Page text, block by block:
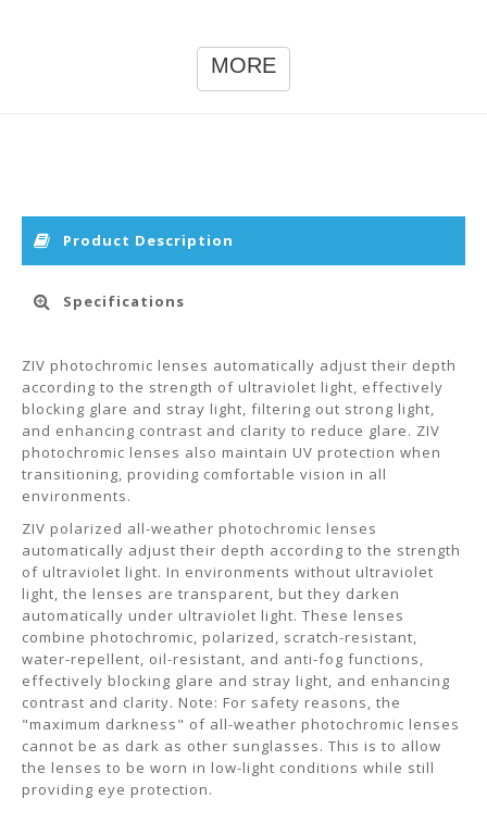
MORE
Product Description
Specifications
ZIV photochromic lenses automatically adjust their depth
according to the strength of ultraviolet light, effectively
blocking glare and stray light, filtering out strong light,
and enhancing contrast and clarity to reduce glare. ZIV
photochromic lenses also maintain UV protection when
transitioning, providing comfortable vision in all
environments.
ZIV polarized all-weather photochromic lenses
automatically adjust their depth according to the strength
of ultraviolet light. In environments without ultraviolet
light, the lenses are transparent, but they darken
automatically under ultraviolet light. These lenses
combine photochromic, polarized, scratch-resistant,
water-repellent, oil-resistant, and anti-fog functions,
effectively blocking glare and stray light, and enhancing
contrast and clarity. Note: For safety reasons, the
"maximum darkness" of all-weather photochromic lenses
cannot be as dark as other sunglasses. This is to allow
the lenses to be worn in low-light conditions while still
providing eye protection.